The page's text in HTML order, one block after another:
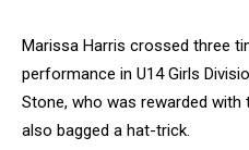
Marissa Harris crossed three
performance in U14 Girls
Stone, who was rewarded with
also bagged a hat-trick.